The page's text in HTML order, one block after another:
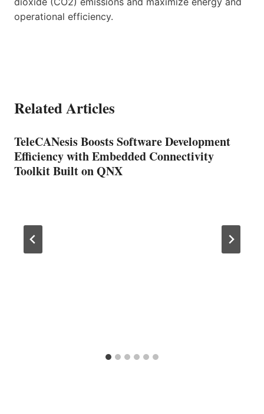
operational efficiency.
Related Articles
TeleCANesis Boosts Software Development
Efficiency with Embedded Connectivity
Toolkit Built on QNX